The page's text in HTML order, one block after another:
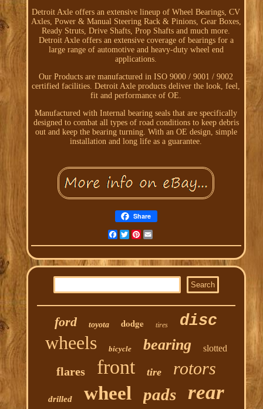
Detroit Axle offers an extensive lineup of Wheel Bearings, CV
Axles, Power & Manual Steering Rack & Pinions, Gear Boxes,
Ready Struts, Drive Shafts, Prop Shafts and much more.
Detroit Axle offers an extensive coverage of bearings for a
large range of automotive and heavy-duty wheel end
applications.
Our Products are manufactured in ISO 9000 / 9001 / 9002
certified facilities. Detroit Axle products deliver the look, feel,
fit and performance of OE.
Manufactured with Internal bearing seals that are specifically
designed to combat all types of road conditions to keep debris
out and keep the bearing turning. With an OE design, simple
installation and long life as a guarantee.
Share
Facebook
TwitterPinterest
ford toyota dodge tires disc
wheels bicycle bearing slotted
flares front tire rotors
drilled wheel pads rear